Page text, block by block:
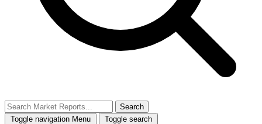
Search
Toggle navigation Menu Toggle search